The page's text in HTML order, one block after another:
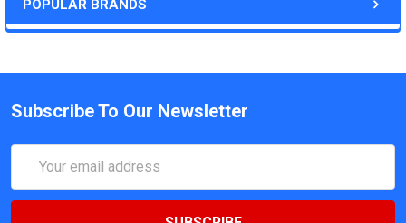
POPULAR BRANDS
Subscribe To Our Newsletter
Address